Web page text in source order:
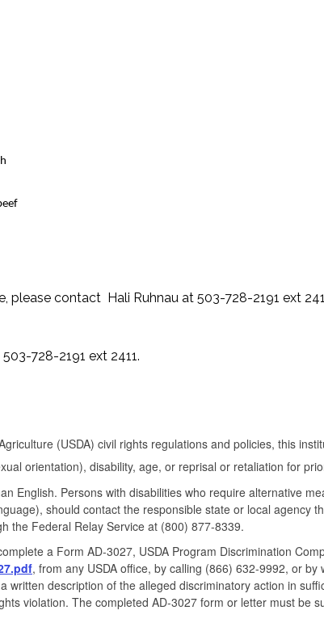
contact Hali Ruhnau at 503-728-2191 ext
728-2191 ext 2411.
(USDA) civil rights regulations and policies, this
orientation), disability, age, or reprisal or retaliation for
English. Persons with disabilities who require alternative
should contact the responsible state or local agency
the Federal Relay Service at (800) 877-8339.
a Form AD-3027, USDA Program Discrimination
, from any USDA office, by calling (866) 632-9992, or
description of the alleged discriminatory action in
violation. The completed AD-3027 form or letter must be